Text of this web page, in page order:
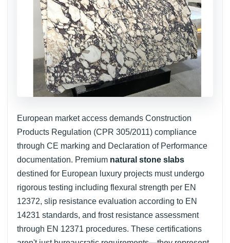
European market access demands Construction
Products Regulation (CPR 305/2011) compliance
through CE marking and Declaration of Performance
documentation. Premium natural stone slabs
destined for European luxury projects must undergo
rigorous testing including flexural strength per EN
12372, slip resistance evaluation according to EN
14231 standards, and frost resistance assessment
through EN 12371 procedures. These certifications